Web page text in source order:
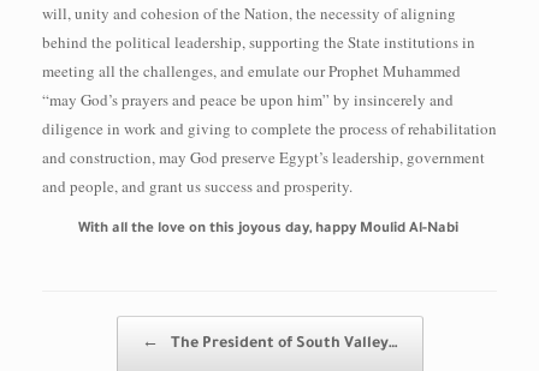
will, unity and cohesion of the Nation, the necessity of aligning
behind the political leadership, supporting the State institutions in
meeting all the challenges, and emulate our Prophet Muhammed
“may God’s prayers and peace be upon him” by insincerely and
diligence in work and giving to complete the process of rehabilitation
and construction, may God preserve Egypt’s leadership, government
and people, and grant us success and prosperity.
With all the love on this joyous day, happy Moulid Al-Nabi
← The President of South Valley…